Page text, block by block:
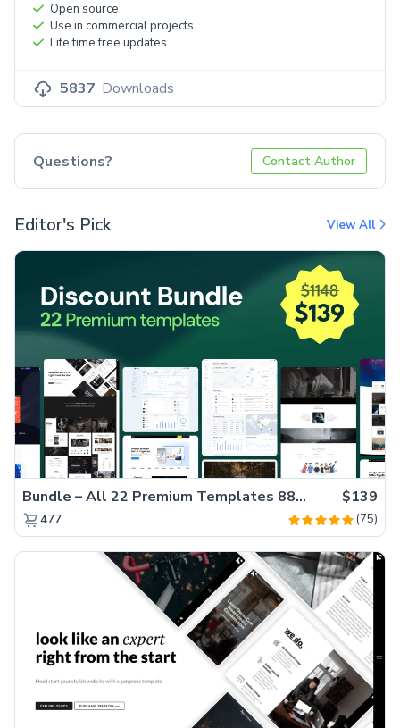
Open source
Use in commercial projects
Life time free updates
5837 Downloads
Questions? Contact Author
Editor's Pick View All
Bundle – All 22 Premium Templates 88% OFF! $139
477 (75)